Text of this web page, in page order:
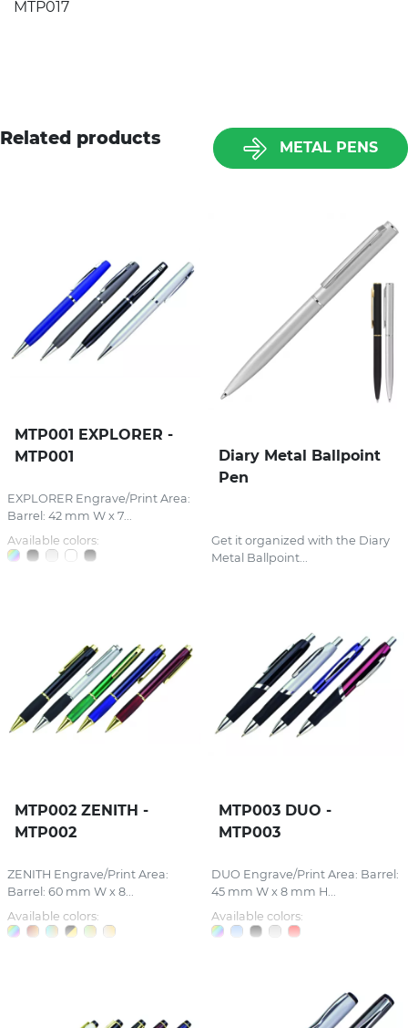
MTP017
Related products METAL PENS
MTP001 EXPLORER -
MTP001
EXPLORER Engrave/Print Area:
Barrel: 42 mm W x 7...
Available colors:
Diary Metal Ballpoint
Pen
Get it organized with the Diary
Metal Ballpoint...
MTP002 ZENITH -
MTP002
ZENITH Engrave/Print Area:
Barrel: 60 mm W x 8...
Available colors:
MTP003 DUO -
MTP003
DUO Engrave/Print Area: Barrel:
45 mm W x 8 mm H...
Available colors: